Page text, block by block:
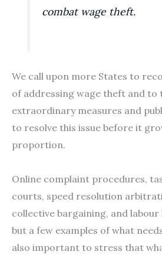
combat wage theft.
We call upon more States to
of addressing wage theft and to
extraordinary measures and
to resolve this issue before it
proportion.
Online complaint procedures,
courts, speed resolution
collective bargaining, and
but a few examples of what
also important to stress that